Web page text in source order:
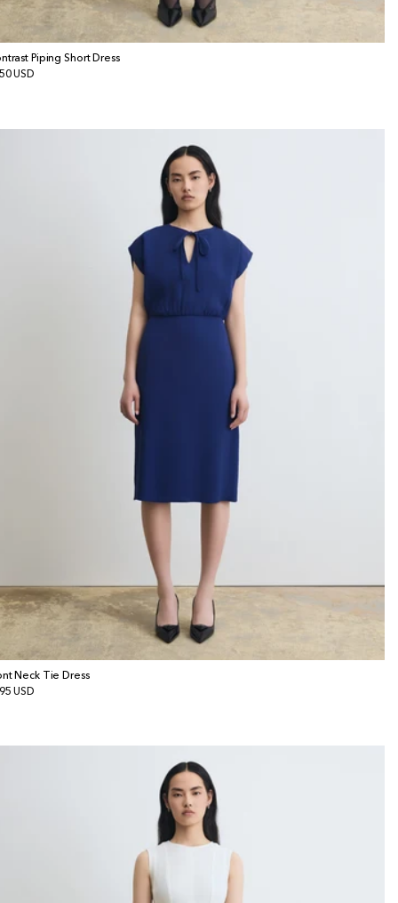
Piping Short Dress
USD
Neck Tie Dress
USD